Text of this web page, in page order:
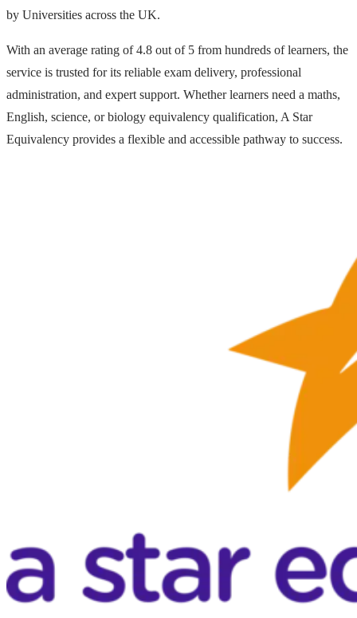
by Universities across the UK.
With an average rating of 4.8 out of 5 from hundreds of learners, the
service is trusted for its reliable exam delivery, professional
administration, and expert support. Whether learners need a maths,
English, science, or biology equivalency qualification, A Star
Equivalency provides a flexible and accessible pathway to success.